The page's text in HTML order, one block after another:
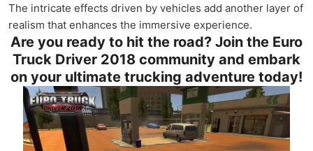
The intricate effects driven by vehicles add another layer of
realism that enhances the immersive experience.
Are you ready to hit the road? Join the Euro
Truck Driver 2018 community and embark
on your ultimate trucking adventure today!